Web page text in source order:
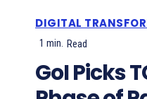
DIGITAL
1 min. Read
GoI Picks